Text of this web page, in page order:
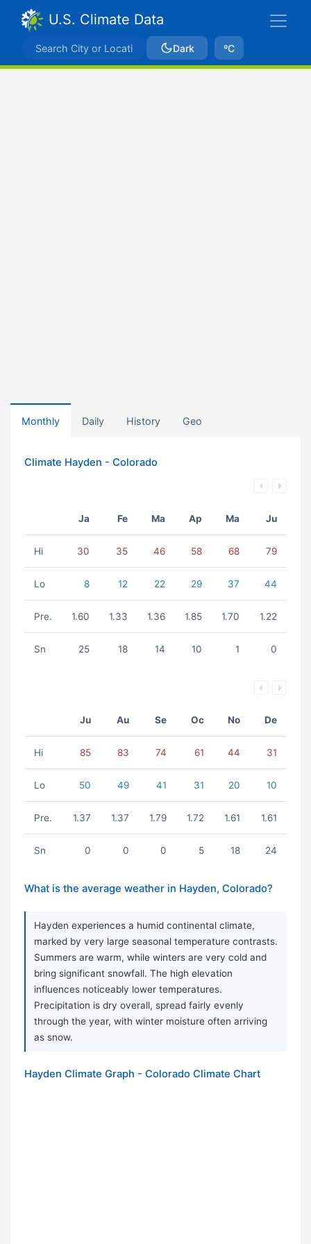
U.S. Climate Data
Dark ºC
Monthly Daily History Geo
Climate Hayden - Colorado
Ja Fe Ma Ap Ma Ju
Hi 30 35 46 58 68 79
Lo 8 12 22 29 37 44
Pre. 1.60 1.33 1.36 1.85 1.70 1.22
Sn 25 18 14 10 1 0
Ju Au Se Oc No De
Hi 85 83 74 61 44 31
Lo 50 49 41 31 20 10
Pre. 1.37 1.37 1.79 1.72 1.61 1.61
Sn 0 0 0 5 18 24
What is the average weather in Hayden, Colorado?
Hayden experiences a humid continental climate,
marked by very large seasonal temperature contrasts.
Summers are warm, while winters are very cold and
bring significant snowfall. The high elevation
influences noticeably lower temperatures.
Precipitation is dry overall, spread fairly evenly
through the year, with winter moisture often arriving
as snow.
Hayden Climate Graph - Colorado Climate Chart